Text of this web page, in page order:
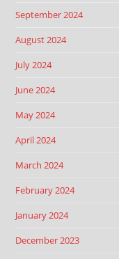
September 2024
August 2024
July 2024
June 2024
May 2024
April 2024
March 2024
February 2024
January 2024
December 2023